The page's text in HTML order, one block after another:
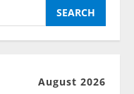
August 2026